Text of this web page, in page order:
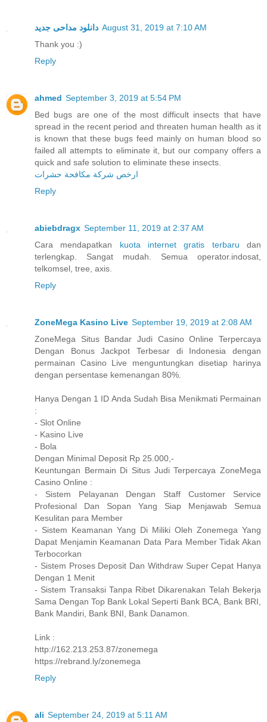
دانلود مداحی جدید August 31, 2019 at 7:10 AM
Thank you :)
Reply
ahmed September 3, 2019 at 5:54 PM
Bed bugs are one of the most difficult insects that have
spread in the recent period and threaten human health as it
is known that these bugs feed mainly on human blood so
failed all attempts to eliminate it, but our company offers a
quick and safe solution to eliminate these insects.
ارخص شركة مكافحة حشرات
Reply
abiebdragx September 11, 2019 at 2:37 AM
Cara mendapatkan kuota internet gratis terbaru dan
terlengkap. Sangat mudah. Semua operator.indosat,
telkomsel, tree, axis.
Reply
ZoneMega Kasino Live September 19, 2019 at 2:08 AM
ZoneMega Situs Bandar Judi Casino Online Terpercaya
Dengan Bonus Jackpot Terbesar di Indonesia dengan
permainan Casino Live menguntungkan disetiap harinya
dengan persentase kemenangan 80%.
Hanya Dengan 1 ID Anda Sudah Bisa Menikmati Permainan
:
- Slot Online
- Kasino Live
- Bola
Dengan Minimal Deposit Rp 25.000,-
Keuntungan Bermain Di Situs Judi Terpercaya ZoneMega
Casino Online :
- Sistem Pelayanan Dengan Staff Customer Service
Profesional Dan Sopan Yang Siap Menjawab Semua
Kesulitan para Member
- Sistem Keamanan Yang Di Miliki Oleh Zonemega Yang
Dapat Menjamin Keamanan Data Para Member Tidak Akan
Terbocorkan
- Sistem Proses Deposit Dan Withdraw Super Cepat Hanya
Dengan 1 Menit
- Sistem Transaksi Tanpa Ribet Dikarenakan Telah Bekerja
Sama Dengan Top Bank Lokal Seperti Bank BCA, Bank BRI,
Bank Mandiri, Bank BNI, Bank Danamon.
Link :
http://162.213.253.87/zonemega
https://rebrand.ly/zonemega
Reply
ali September 24, 2019 at 5:11 AM